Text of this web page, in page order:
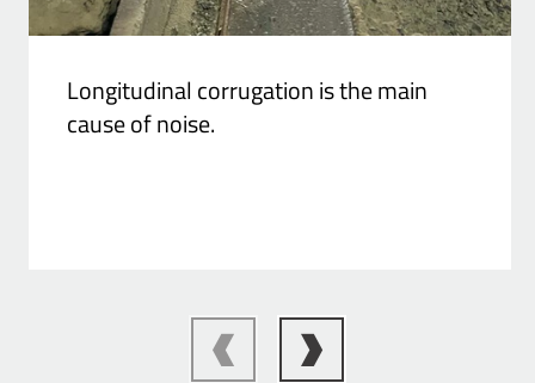
Longitudinal corrugation is the main
cause of noise.